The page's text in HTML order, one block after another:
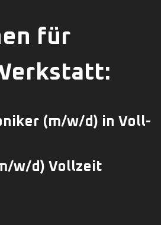
für
(m/w/d) in Voll-
w/d) Vollzeit